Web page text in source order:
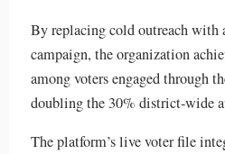
By replacing cold outreach with
campaign, the organization
among voters engaged through
doubling the 30% district-wide
The platform’s live voter file